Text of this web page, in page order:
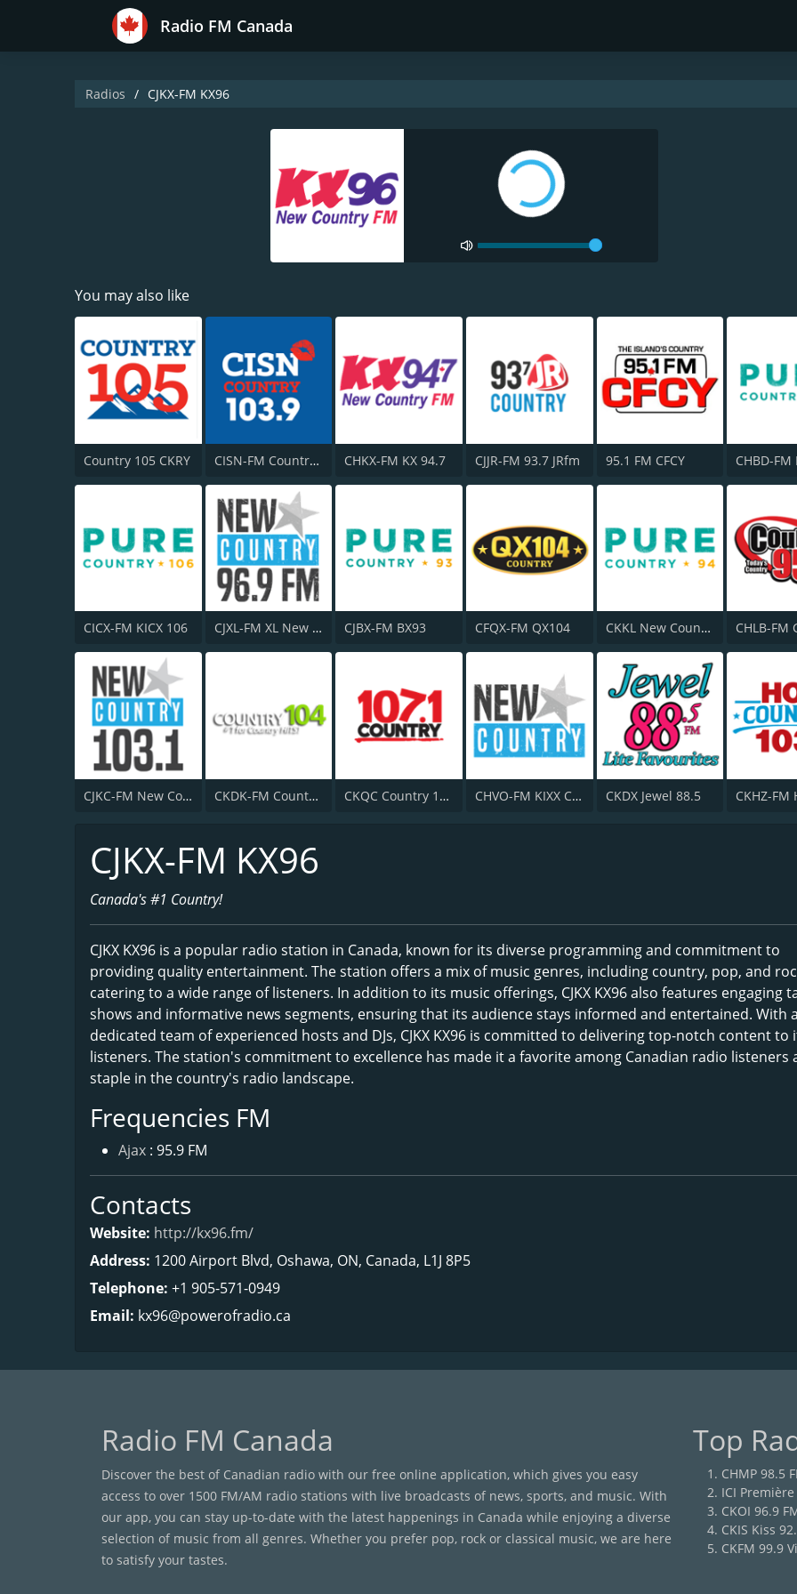
Radio FM Canada
Radios CJKX-FM KX96
You may also like
Country 105 CKRY CISN-FM Country 103.9 FM CHKX-FM KX 94.7 CJJR-FM 93.7 JRfm 95.1 FM CFCY
CICX-FM KICX 106 CJXL-FM XL New Country 96.9 CJBX-FM BX93 CFQX-FM QX104 CKKL New Country 94
CJKC-FM New Country 103 CKDK-FM Country 104 CKQC Country 107.1 FM CHVO-FM KIXX Country CKDX Jewel 88.5
CJKX-FM KX96
Canada's #1 Country!
CJKX KX96 is a popular radio station in Canada, known for its diverse programming and commitment to
providing quality entertainment. The station offers a mix of music genres, including country, pop, and
catering to a wide range of listeners. In addition to its music offerings, CJKX KX96 also features engaging
shows and informative news segments, ensuring that its audience stays informed and entertained. With a
dedicated team of experienced hosts and DJs, CJKX KX96 is committed to delivering top-notch content to
listeners. The station's commitment to excellence has made it a favorite among Canadian radio listeners
staple in the country's radio landscape.
Frequencies FM
Ajax : 95.9 FM
Contacts
Website: http://kx96.fm/
Address: 1200 Airport Blvd, Oshawa, ON, Canada, L1J 8P5
Telephone: +1 905-571-0949
Email: kx96@powerofradio.ca
Radio FM Canada
Discover the best of Canadian radio with our free online application, which gives you easy
access to over 1500 FM/AM radio stations with live broadcasts of news, sports, and music. With
our app, you can stay up-to-date with the latest happenings in Canada while enjoying a diverse
selection of music from all genres. Whether you prefer pop, rock or classical music, we are here
to satisfy your tastes.
Top
CHMP 98.5
ICI
CKOI 96.9
CKIS Kiss
CKFM 99.9